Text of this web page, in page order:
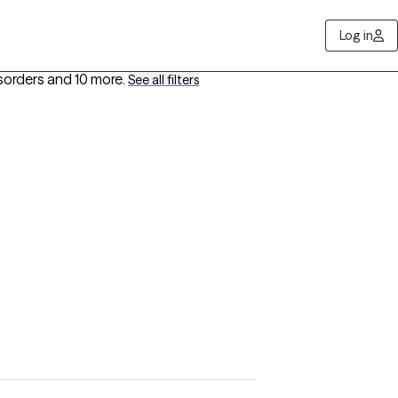
Log in
and 10 more. See all filters